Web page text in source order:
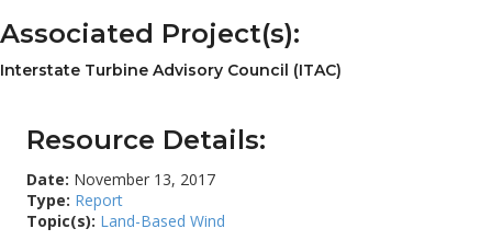
Associated Project(s):
Interstate Turbine Advisory Council (ITAC)
Resource Details:
Date: November 13, 2017
Type: Report
Topic(s): Land-Based Wind